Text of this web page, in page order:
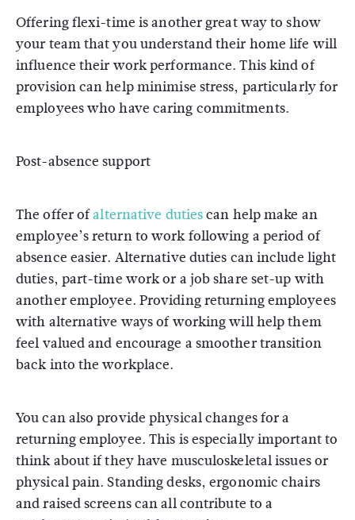
Offering flexi-time is another great way to show
your team that you understand their home life will
influence their work performance. This kind of
provision can help minimise stress, particularly for
employees who have caring commitments.
Post-absence support
The offer ofalternative dutiescan help make an
employee’s return to work following a period of
absence easier. Alternative duties can include light
duties, part-time work or a job share set-up with
another employee. Providing returning employees
with alternative ways of working will help them
feel valued and encourage a smoother transition
back into the workplace.
You can also provide physical changes for a
returning employee. This is especially important to
think about if they have musculoskeletal issues or
physical pain. Standing desks, ergonomic chairs
and raised screens can all contribute to a